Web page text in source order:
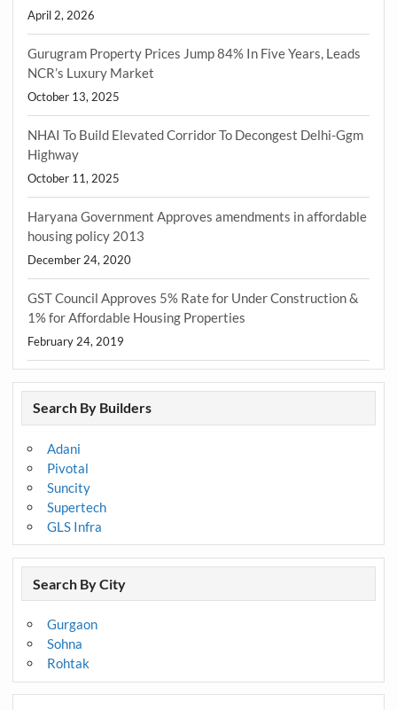
April 2, 2026
Gurugram Property Prices Jump 84% In Five Years, Leads
NCR’s Luxury Market
October 13, 2025
NHAI To Build Elevated Corridor To Decongest Delhi-Ggm
Highway
October 11, 2025
Haryana Government Approves amendments in affordable
housing policy 2013
December 24, 2020
GST Council Approves 5% Rate for Under Construction &
1% for Affordable Housing Properties
February 24, 2019
Search By Builders
Adani
Pivotal
Suncity
Supertech
GLS Infra
Search By City
Gurgaon
Sohna
Rohtak